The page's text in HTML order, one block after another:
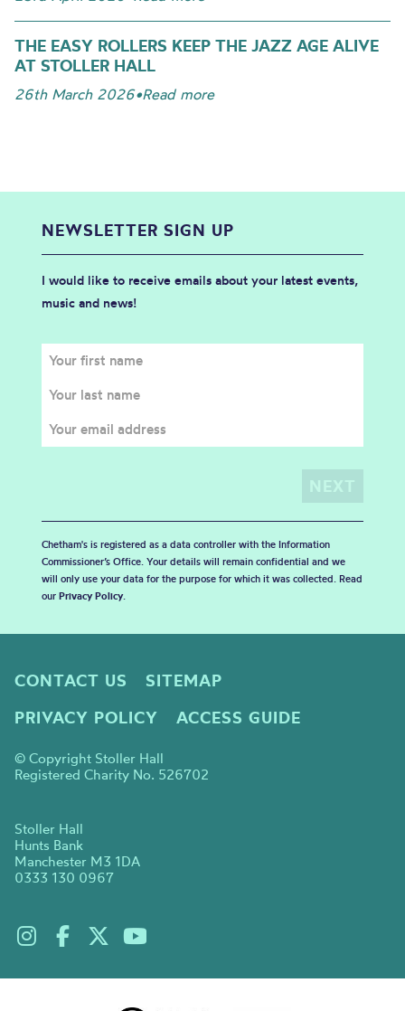
THE EASY ROLLERS KEEP THE JAZZ AGE ALIVE
AT STOLLER HALL
26th March 2026•Read more
NEWSLETTER SIGN UP
I would like to receive emails about your latest events,
music and news!
Chetham's is registered as a data controller with the Information
Commissioner’s Office. Your details will remain confidential and we
will only use your data for the purpose for which it was collected. Read
our Privacy Policy.
CONTACT US
SITEMAP
PRIVACY POLICY
ACCESS GUIDE
© Copyright Stoller Hall
Registered Charity No. 526702
Stoller Hall
Hunts Bank
Manchester M3 1DA
0333 130 0967